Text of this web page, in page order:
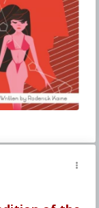
done
and
this work,
the
he writes